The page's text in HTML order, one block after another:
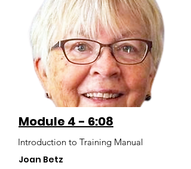
Module 4 - 6:08
Introduction to Training Manual
Joan Betz